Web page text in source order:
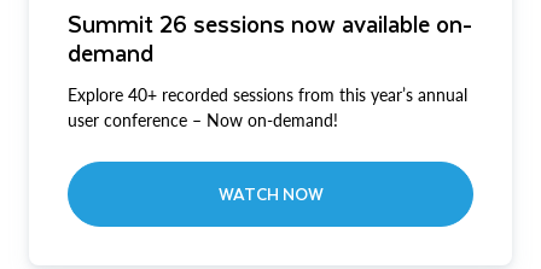
Summit 26 sessions now available on-
demand
Explore 40+ recorded sessions from this year’s annual
user conference – Now on-demand!
WATCH NOW